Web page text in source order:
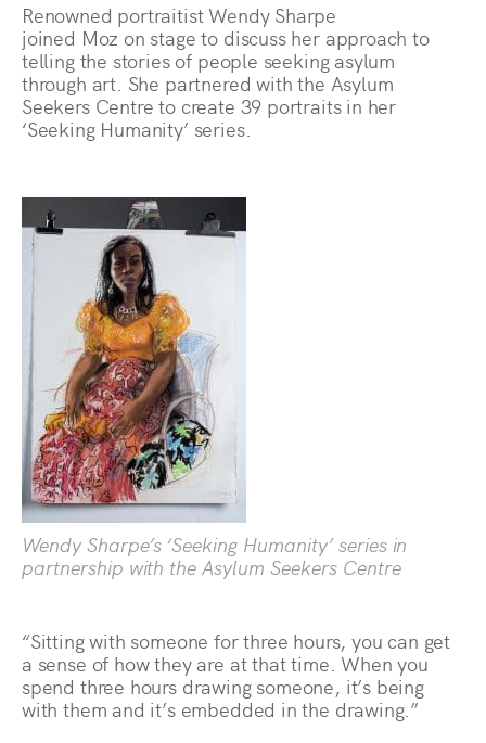
Renowned portraitist Wendy Sharpe
joined Moz on stage to discuss her approach to
telling the stories of people seeking asylum
through art. She partnered with the Asylum
Seekers Centre to create 39 portraits in her
‘Seeking Humanity’ series.
Wendy Sharpe’s ‘Seeking Humanity’ series in
partnership with the Asylum Seekers Centre
“Sitting with someone for three hours, you can get
a sense of how they are at that time. When you
spend three hours drawing someone, it’s being
with them and it’s embedded in the drawing.”